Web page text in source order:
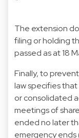
The extension
filing or holding
passed as at 18
Finally, to
law specifies
or consolidated
meetings of
ended no later
emergency